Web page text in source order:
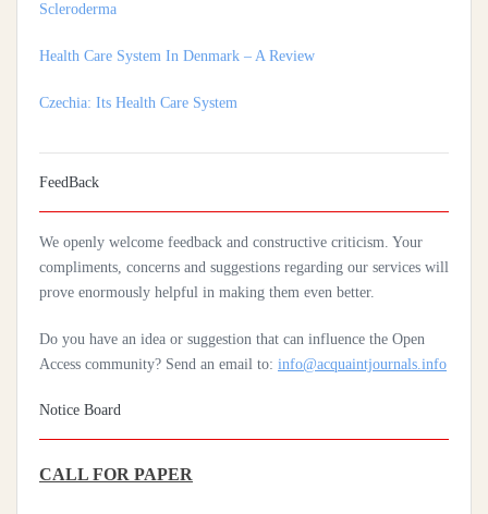
Health Care System In Denmark – A Review
Czechia: Its Health Care System
Silencing The Body: A Multi-Disciplinary Analysis Of Breast
Artificial Intelligence: A Lever To Achieve Universal Health
Practices Of Home Hygiene: Case Of Motobé, A Village In The
South-East Of Côte D'ivoire In 2024
FeedBack
We openly welcome feedback and constructive criticism. Your
compliments, concerns and suggestions regarding our services will
prove enormously helpful in making them even better.
Do you have an idea or suggestion that can influence the Open
Access community? Send an email to: info@acquaintjournals.info
Notice Board
CALL FOR PAPER